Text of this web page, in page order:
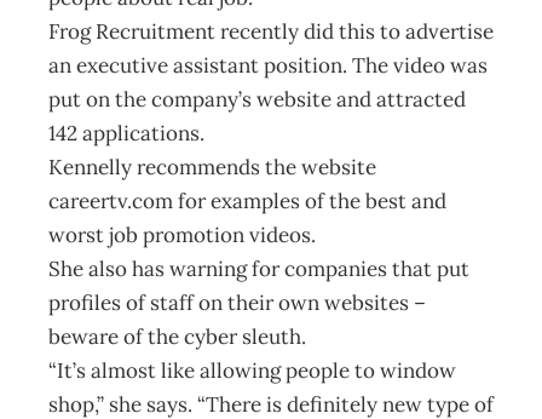
Frog Recruitment recently did this to advertise
an executive assistant position. The video was
put on the company’s website and attracted
142 applications.
Kennelly recommends the website
careertv.com for examples of the best and
worst job promotion videos.
She also has warning for companies that put
profiles of staff on their own websites –
beware of the cyber sleuth.
“It’s almost like allowing people to window
shop,” she says. “There is definitely new type of